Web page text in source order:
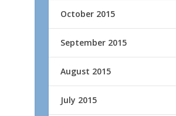
October 2015
September 2015
August 2015
July 2015